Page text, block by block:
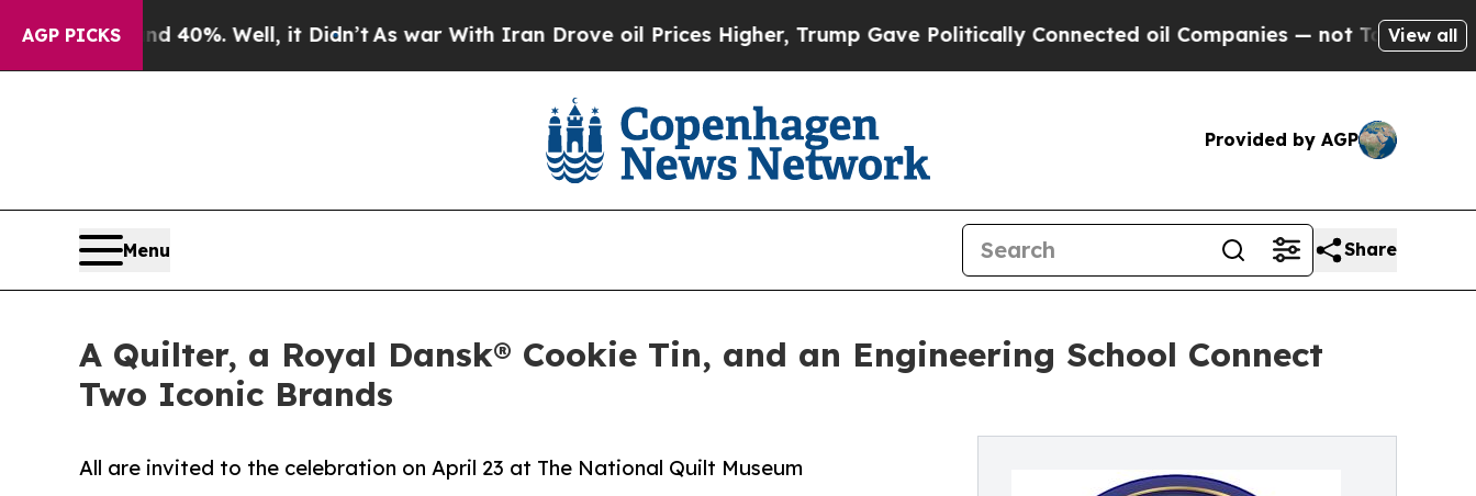
AGP PICKS40%. Well, it Didn’tAs war With Iran Drove oil Prices Higher, Trump Gave Politically Connected oil Companies — not Taxpayers — theView all
Provided by AGP
Menu Share
A Quilter, a Royal Dansk® Cookie Tin, and an Engineering School Connect
Two Iconic Brands
All are invited to the celebration on April 23 at The National Quilt Museum